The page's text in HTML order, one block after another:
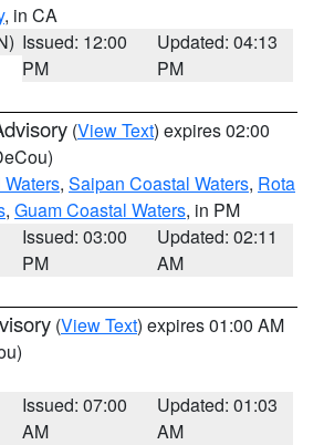
, in CA
Issued: 12:00
PM
Updated: 04:13
PM
(View Text) expires 02:00
, Saipan Coastal Waters, Rota
, Guam Coastal Waters, in PM
Issued: 03:00
PM
Updated: 02:11
AM
(View Text) expires 01:00 AM
Issued: 07:00
AM
Updated: 01:03
AM